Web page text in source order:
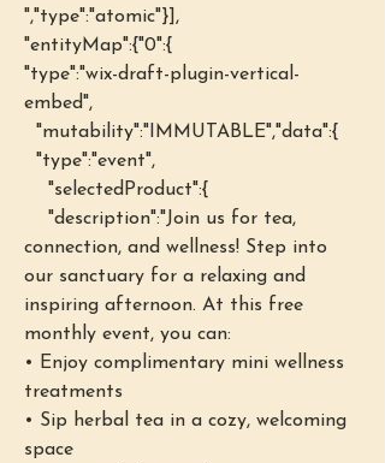
","type":"atomic"}],
"entityMap":{"0":{
"type":"wix-draft-plugin-vertical-
embed",
  "mutability":"IMMUTABLE","data":{
  "type":"event",
    "selectedProduct":{
connection, and wellness! Step into
our sanctuary for a relaxing and
inspiring afternoon. At this free
monthly event, you can:
• Enjoy complimentary mini wellness
treatments
• Sip herbal tea in a cozy, welcoming
space